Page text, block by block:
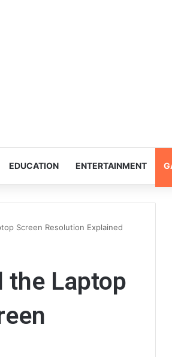
EDUCATION ENTERTAINMENT
Screen Resolution Explained
the Laptop